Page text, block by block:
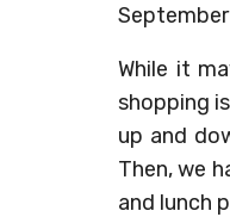
While it
shopping
up and
Then, we
and lunch